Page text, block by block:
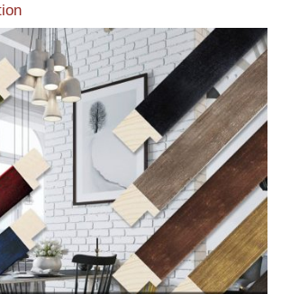
collection from our extensive line of
products.
Read More